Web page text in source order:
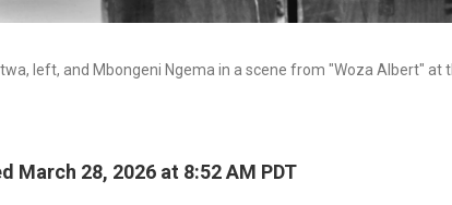
left, and Mbongeni Ngema in a scene from "Woza Albert"
March 28, 2026 at 8:52 AM PDT